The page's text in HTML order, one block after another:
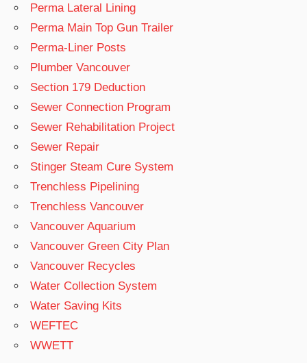
Perma Lateral Lining
Perma Main Top Gun Trailer
Perma-Liner Posts
Plumber Vancouver
Section 179 Deduction
Sewer Connection Program
Sewer Rehabilitation Project
Sewer Repair
Stinger Steam Cure System
Trenchless Pipelining
Trenchless Vancouver
Vancouver Aquarium
Vancouver Green City Plan
Vancouver Recycles
Water Collection System
Water Saving Kits
WEFTEC
WWETT